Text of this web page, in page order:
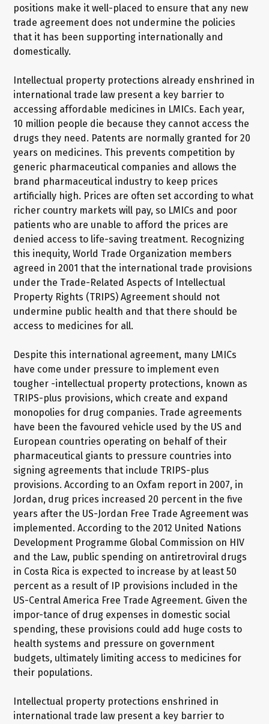
positions make it well-placed to ensure that any new
trade agreement does not undermine the policies
that it has been supporting internationally and
domestically.
Intellectual property protections already enshrined in
international trade law present a key barrier to
accessing affordable medicines in LMICs. Each year,
10 million people die because they cannot access the
drugs they need. Patents are normally granted for 20
years on medicines. This prevents competition by
generic pharmaceutical companies and allows the
brand pharmaceutical industry to keep prices
artificially high. Prices are often set according to what
richer country markets will pay, so LMICs and poor
patients who are unable to afford the prices are
denied access to life-saving treatment. Recognizing
this inequity, World Trade Organization members
agreed in 2001 that the international trade provisions
under the Trade-Related Aspects of Intellectual
Property Rights (TRIPS) Agreement should not
undermine public health and that there should be
access to medicines for all.
Despite this international agreement, many LMICs
have come under pressure to implement even
tougher -intellectual property protections, known as
TRIPS-plus provisions, which create and expand
monopolies for drug companies. Trade agreements
have been the favoured vehicle used by the US and
European countries operating on behalf of their
pharmaceutical giants to pressure countries into
signing agreements that include TRIPS-plus
provisions. According to an Oxfam report in 2007, in
Jordan, drug prices increased 20 percent in the five
years after the US-Jordan Free Trade Agreement was
implemented. According to the 2012 United Nations
Development Programme Global Commission on HIV
and the Law, public spending on antiretroviral drugs
in Costa Rica is expected to increase by at least 50
percent as a result of IP provisions included in the
US-Central America Free Trade Agreement. Given the
impor-tance of drug expenses in domestic social
spending, these provisions could add huge costs to
health systems and pressure on government
budgets, ultimately limiting access to medicines for
their populations.
Intellectual property protections enshrined in
international trade law present a key barrier to